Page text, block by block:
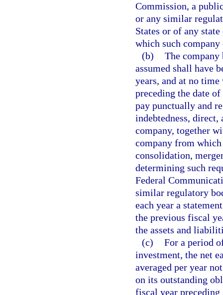
Commission, a
or any similar
States or of any
which such company
(b) The company
assumed shall have
years, and at no
preceding the date
pay punctually and
indebtedness,
company, together
company from
consolidation,
determining such
Federal
similar regulatory
each year a
the previous fiscal
the assets and
(c) For a period
investment, the net
averaged per year
on its outstanding
fiscal year preceding